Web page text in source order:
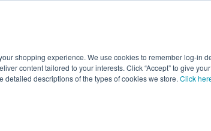
shopping experience. We use cookies to remember log-in
content tailored to your interests. Click “Accept” to give
detailed descriptions of the types of cookies we store. Click
Added New Ingredients Promotional